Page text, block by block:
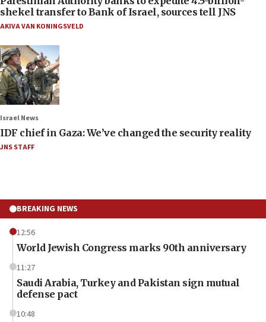
shekel transfer to Bank of Israel, sources tell JNS
AKIVA VAN KONINGSVELD
Israel News
IDF chief in Gaza: We’ve changed the security reality
JNS STAFF
BREAKING NEWS
12:56
World Jewish Congress marks 90th anniversary
11:27
Saudi Arabia, Turkey and Pakistan sign mutual
defense pact
10:48